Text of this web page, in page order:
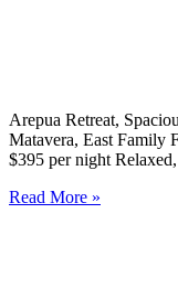
Arepua Retreat,
Matavera, East Family
$395 per night
Arepua Retreat is a
Read More »